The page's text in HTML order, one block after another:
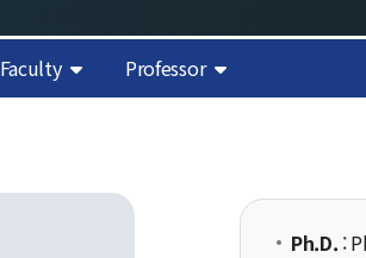
Faculty Professor
Ph.D. :